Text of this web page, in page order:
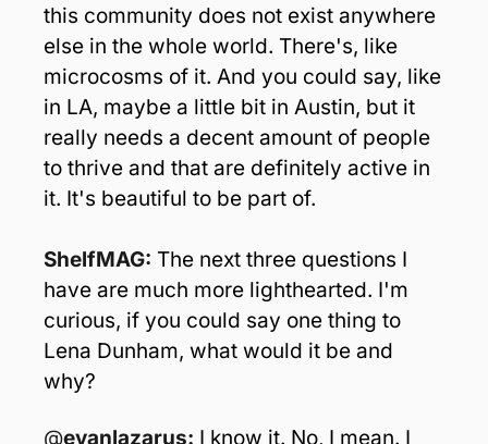
this community does not exist anywhere
else in the whole world. There's, like
microcosms of it. And you could say, like
in LA, maybe a little bit in Austin, but it
really needs a decent amount of people
to thrive and that are definitely active in
it. It's beautiful to be part of.
ShelfMAG: The next three questions I
have are much more lighthearted. I'm
curious, if you could say one thing to
Lena Dunham, what would it be and
why?
@evanlazarus: I know it. No, I mean. I